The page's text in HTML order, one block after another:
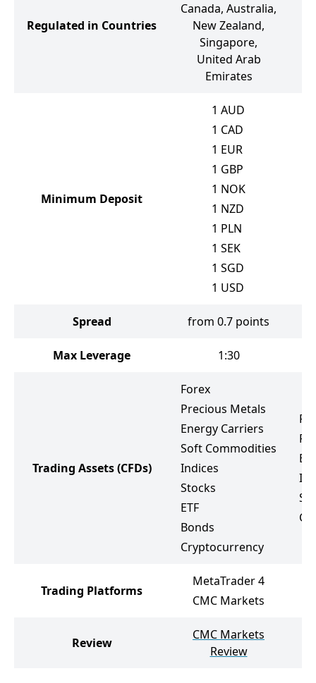
Regulated in Countries
Canada, Australia,
New Zealand,
Singapore,
United Arab
Emirates
Minimum Deposit
1 AUD
1 CAD
1 EUR
1 GBP
1 NOK
1 NZD
1 PLN
1 SEK
1 SGD
1 USD
Spread from 0.7 points
Max Leverage 1:30
Trading Assets(CFDs)
Forex
Precious Metals
Energy Carriers
Soft Commodities
Indices
Stocks
ETF
Bonds
Cryptocurrency
Trading Platforms
MetaTrader 4
CMC Markets
Review
CMC Markets
Review